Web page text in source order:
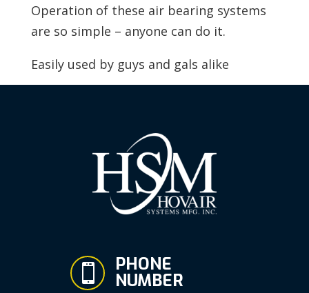
Operation of these air bearing systems
are so simple – anyone can do it.
Easily used by guys and gals alike
 PHONE
NUMBER